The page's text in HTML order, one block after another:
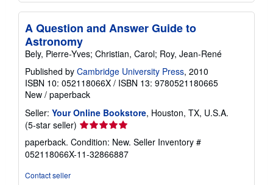
A Question and Answer Guide to
Astronomy
Bely, Pierre-Yves; Christian, Carol; Roy, Jean-René
Published by Cambridge University Press, 2010
ISBN 10: 052118066X / ISBN 13: 9780521180665
New / paperback
Seller: Your Online Bookstore, Houston, TX, U.S.A.
(5-star seller) Seller
rating
5
out
paperback. Condition: New. Seller Inventory #
052118066X-11-32866887
Contact seller